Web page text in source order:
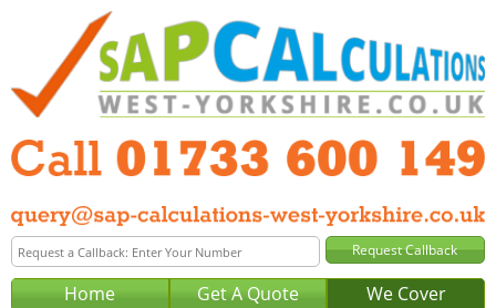
Home Get A Quote We Cover